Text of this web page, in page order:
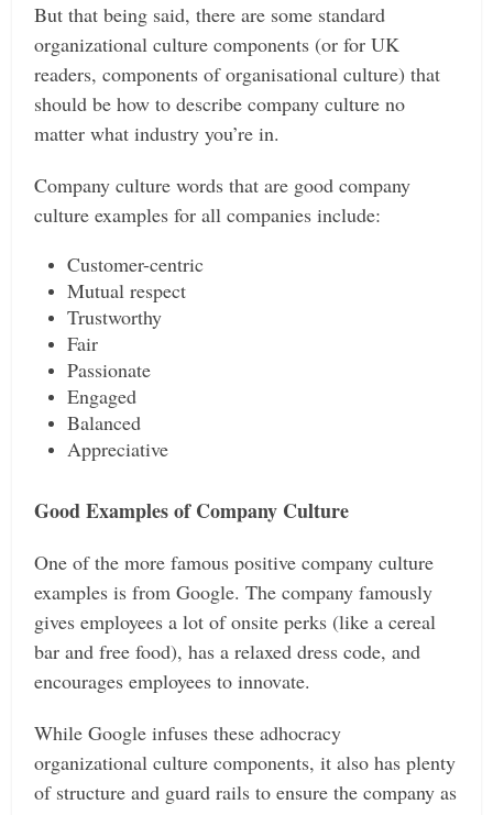
But that being said, there are some standard
organizational culture components (or for UK
readers, components of organisational culture) that
should be how to describe company culture no
matter what industry you’re in.
Company culture words that are good company
culture examples for all companies include:
Customer-centric
Mutual respect
Trustworthy
Fair
Passionate
Engaged
Balanced
Appreciative
Good Examples of Company Culture
One of the more famous positive company culture
examples is from Google. The company famously
gives employees a lot of onsite perks (like a cereal
bar and free food), has a relaxed dress code, and
encourages employees to innovate.
While Google infuses these adhocracy
organizational culture components, it also has plenty
of structure and guard rails to ensure the company as